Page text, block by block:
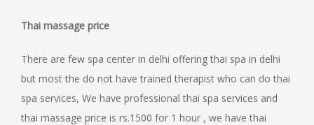
Thai massage price
There are few spa center in delhi offering thai spa in delhi
but most the do not have trained therapist who can do thai
spa services, We have professional thai spa services and
thai massage price is rs.1500 for 1 hour , we have thai